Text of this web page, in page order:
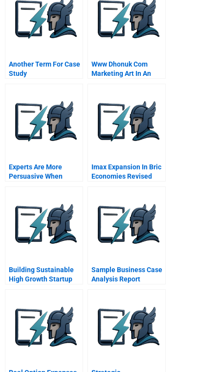
Another Term For Case
Study
Www Dhonuk Com
Marketing Art In An
Experts Are More
Persuasive When
Imax Expansion In Bric
Economies Revised
Building Sustainable
High Growth Startup
As An Accelerator
Sample Business Case
Analysis Report